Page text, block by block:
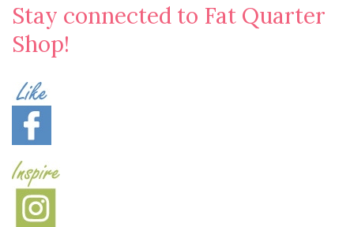
Stay connected to Fat Quarter
Shop!